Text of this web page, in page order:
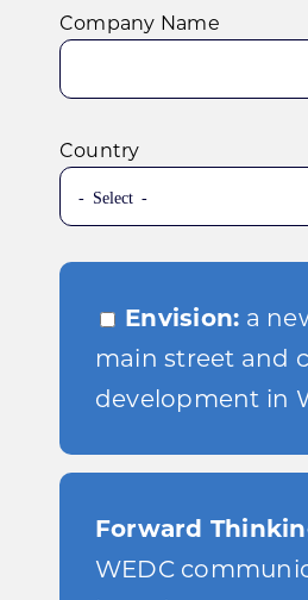
Company Name
Country
Envision: a
main street and
development in
Forward
WEDC